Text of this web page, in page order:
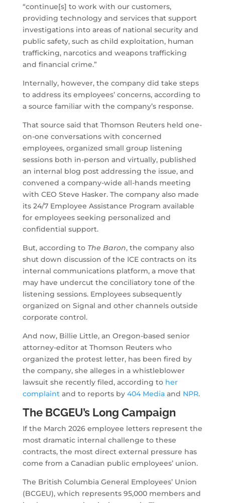
“continue[s] to work with our customers,
providing technology and services that support
investigations into areas of national security and
public safety, such as child exploitation, human
trafficking, narcotics and weapons trafficking
and financial crime.”
Internally, however, the company did take steps
to address its employees’ concerns, according to
a source familiar with the company’s response.
That source said that Thomson Reuters held one-
on-one conversations with concerned
employees, organized small group listening
sessions both in-person and virtually, published
an internal blog post addressing the issue, and
convened a company-wide all-hands meeting
with CEO Steve Hasker. The company also made
its 24/7 Employee Assistance Program available
for employees seeking personalized and
confidential support.
But, according to The Baron, the company also
shut down discussion of the ICE contracts on its
internal communications platform, a move that
may have undercut the conciliatory tone of the
listening sessions. Employees subsequently
organized on Signal and other channels outside
corporate control.
And now, Billie Little, an Oregon-based senior
attorney-editor at Thomson Reuters who
organized the protest letter, has been fired by
the company, she alleges in a whistleblower
lawsuit she recently filed, according to her
complaint and to reports by 404 Mediaand NPR.
The BCGEU’s Long Campaign
If the March 2026 employee letters represent the
most dramatic internal challenge to these
contracts, the most direct external pressure has
come from a Canadian public employees’ union.
The British Columbia General Employees’ Union
(BCGEU), which represents 95,000 members and